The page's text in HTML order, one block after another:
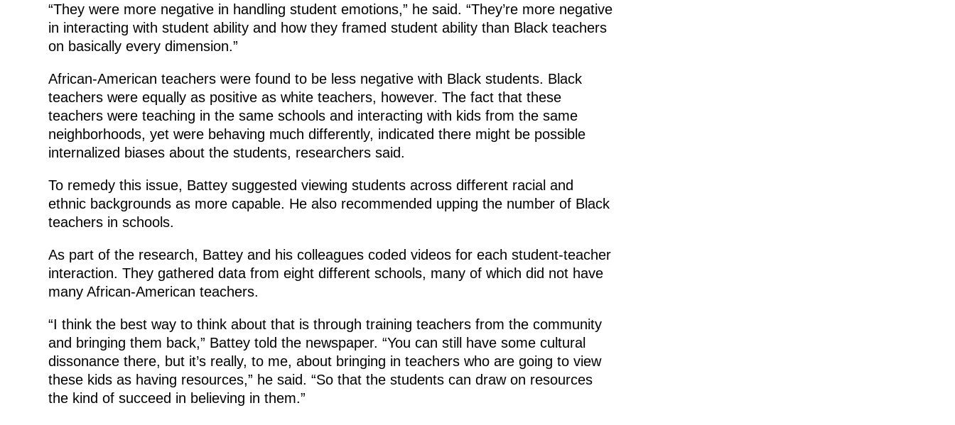
“They were more negative in handling student emotions,” he said. “They’re more negative
in interacting with student ability and how they framed student ability than Black teachers
on basically every dimension.”
African-American teachers were found to be less negative with Black students. Black
teachers were equally as positive as white teachers, however. The fact that these
teachers were teaching in the same schools and interacting with kids from the same
neighborhoods, yet were behaving much differently, indicated there might be possible
internalized biases about the students, researchers said.
To remedy this issue, Battey suggested viewing students across different racial and
ethnic backgrounds as more capable. He also recommended upping the number of Black
teachers in schools.
As part of the research, Battey and his colleagues coded videos for each student-teacher
interaction. They gathered data from eight different schools, many of which did not have
many African-American teachers.
“I think the best way to think about that is through training teachers from the community
and bringing them back,” Battey told the newspaper. “You can still have some cultural
dissonance there, but it’s really, to me, about bringing in teachers who are going to view
these kids as having resources,” he said. “So that the students can draw on resources
the kind of succeed in believing in them.”